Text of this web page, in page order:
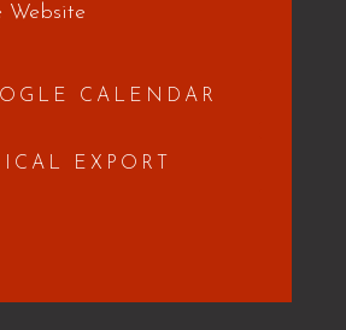
Website
CALENDAR
EXPORT